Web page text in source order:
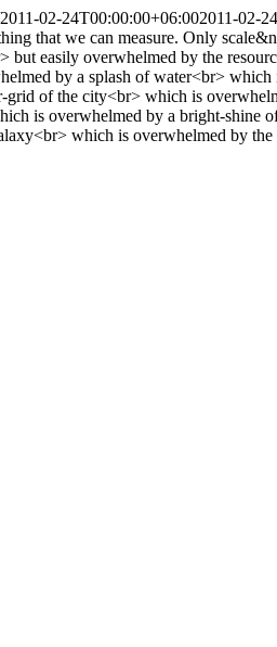
2011-02-24T00:00:00+06:002011-02-
that we can measure. Only
but easily overwhelmed by the
by a splash of water<br>
of the city<br> which is
is overwhelmed by a bright-shine
which is overwhelmed by